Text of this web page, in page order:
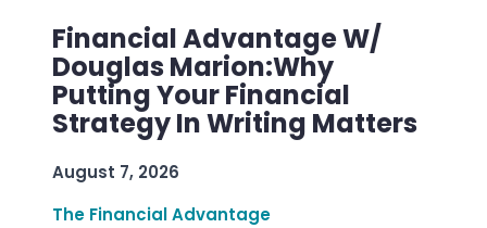
Financial Advantage W/
Douglas Marion:Why
Putting Your Financial
Strategy In Writing Matters
August 7, 2026
The Financial Advantage